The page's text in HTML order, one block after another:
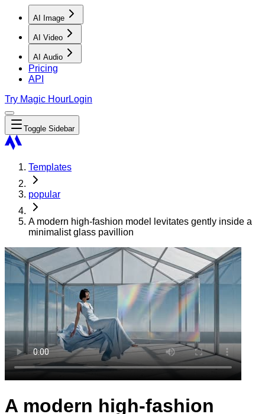
AI Image
AI Video
AI Audio
Pricing
API
Try Magic HourLogin
Toggle Sidebar
Templates
popular
A modern high-fashion model levitates gently inside a
minimalist glass pavillion
A modern high-fashion